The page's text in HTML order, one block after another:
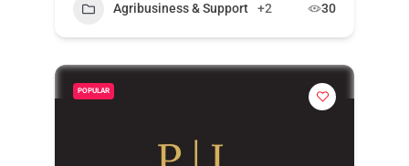
Agribusiness & Support +2 30
POPULAR